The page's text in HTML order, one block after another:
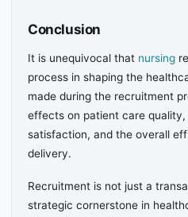
Conclusion
It is unequivocal that nursing
process in shaping the
made during the recruitment
effects on patient care quality,
satisfaction, and the overall
delivery.
Recruitment is not just a
strategic cornerstone in